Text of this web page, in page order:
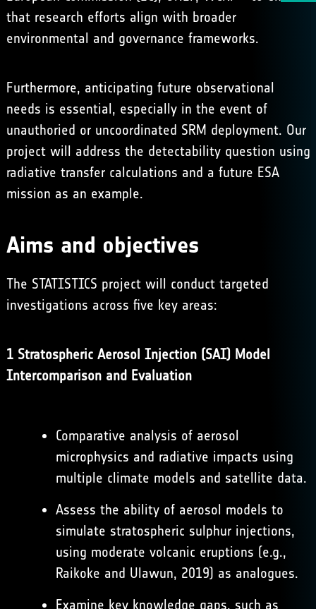
that research efforts align with broader
environmental and governance frameworks.
Furthermore, anticipating future observational
needs is essential, especially in the event of
unauthoried or uncoordinated SRM deployment. Our
project will address the detectability question using
radiative transfer calculations and a future ESA
mission as an example.
Aims and objectives
The STATISTICS project will conduct targeted
investigations across five key areas:
1 Stratospheric Aerosol Injection (SAI) Model
Intercomparison and Evaluation
Comparative analysis of aerosol
microphysics and radiative impacts using
multiple climate models and satellite data.
Assess the ability of aerosol models to
simulate stratospheric sulphur injections,
using moderate volcanic eruptions (e.g.,
Raikoke and Ulawun, 2019) as analogues.
Examine key knowledge gaps, such as